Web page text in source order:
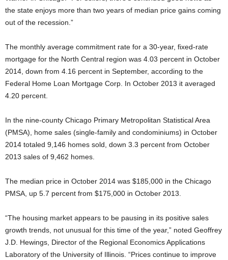
the state enjoys more than two years of median price gains coming
out of the recession.”
The monthly average commitment rate for a 30-year, fixed-rate
mortgage for the North Central region was 4.03 percent in October
2014, down from 4.16 percent in September, according to the
Federal Home Loan Mortgage Corp. In October 2013 it averaged
4.20 percent.
In the nine-county Chicago Primary Metropolitan Statistical Area
(PMSA), home sales (single-family and condominiums) in October
2014 totaled 9,146 homes sold, down 3.3 percent from October
2013 sales of 9,462 homes.
The median price in October 2014 was $185,000 in the Chicago
PMSA, up 5.7 percent from $175,000 in October 2013.
“The housing market appears to be pausing in its positive sales
growth trends, not unusual for this time of the year,” noted Geoffrey
J.D. Hewings, Director of the Regional Economics Applications
Laboratory of the University of Illinois. “Prices continue to improve